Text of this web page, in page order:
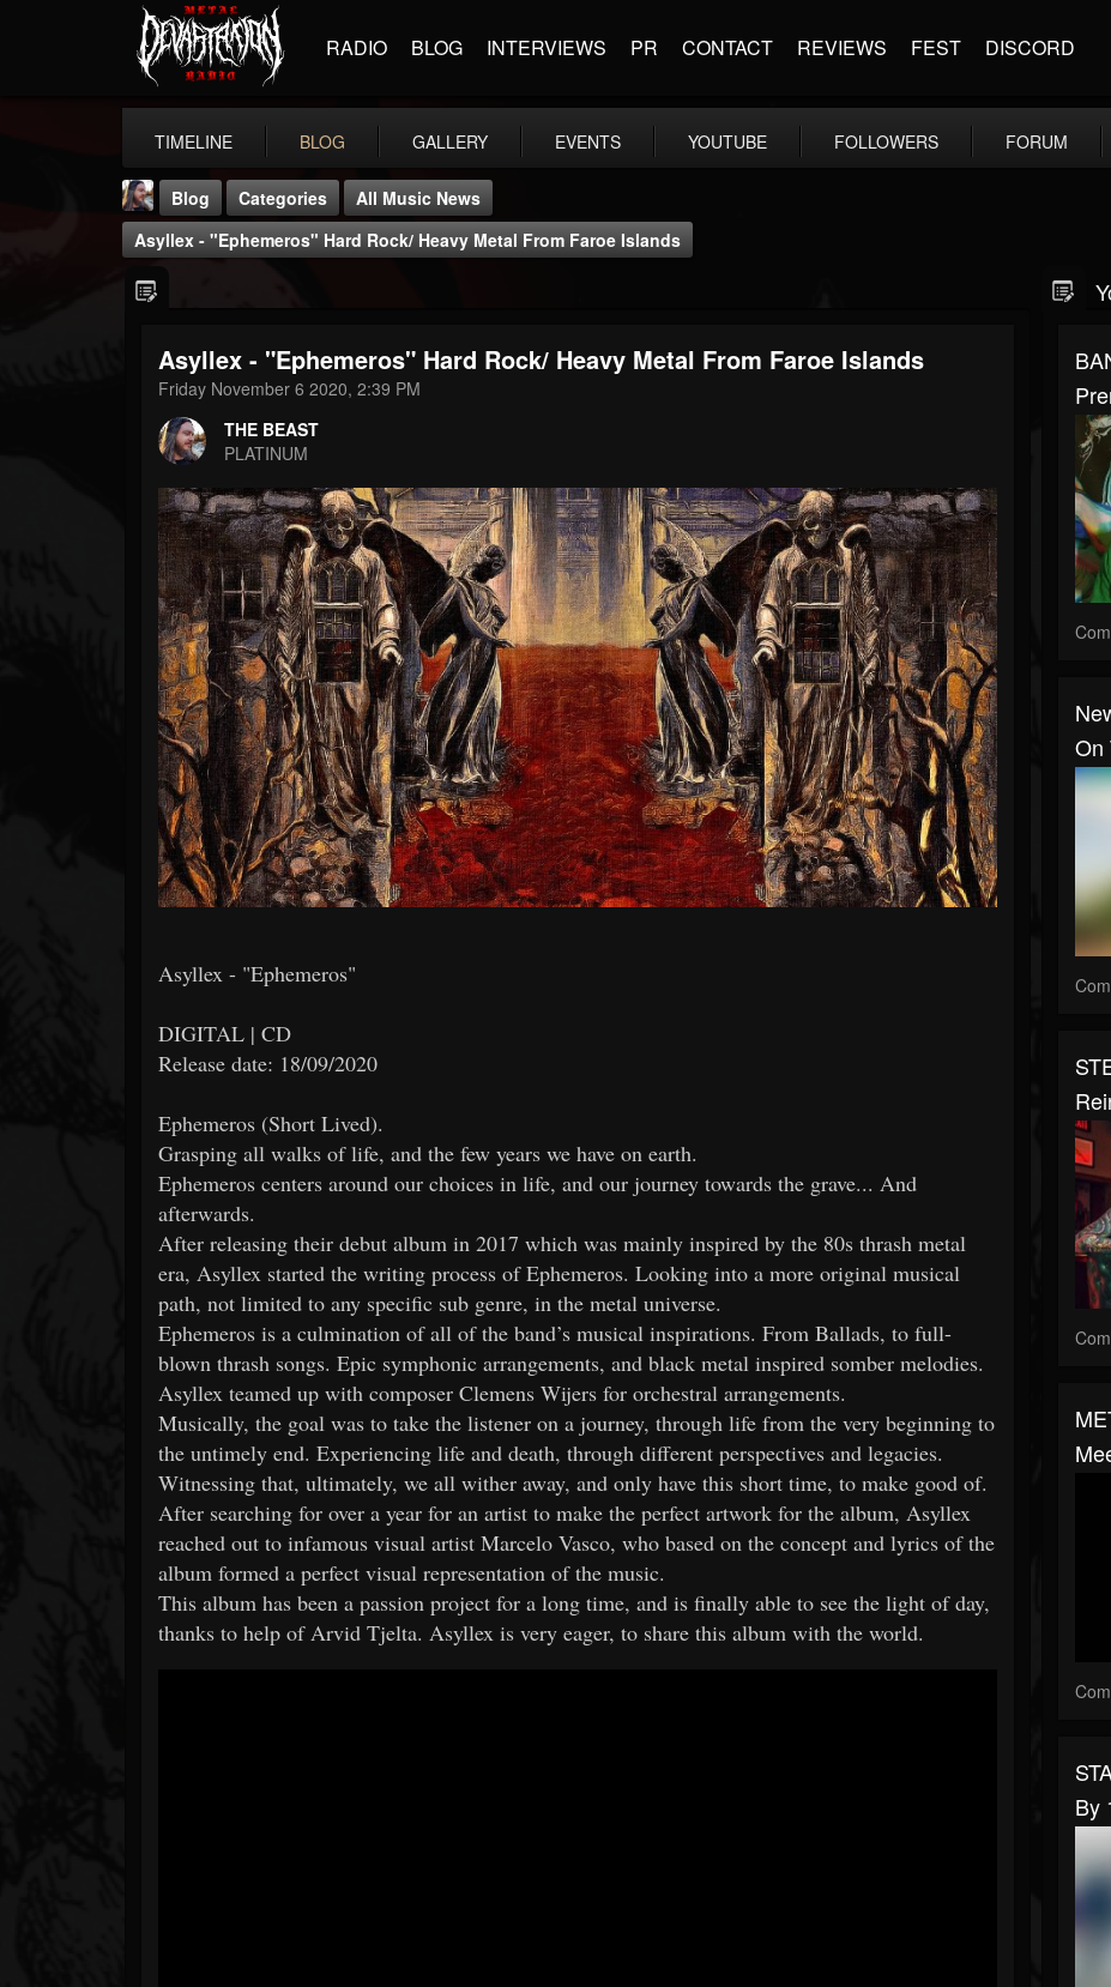
RADIO BLOG INTERVIEWS PR CONTACT REVIEWS FEST DISCORD
TIMELINE BLOG GALLERY EVENTS YOUTUBE FOLLOWERS FORUM
THE BEAST
FOLLOWERS
203493
FOLLOWING
Forum
Blog Categories
All Music News
Asyllex - "Ephemeros" Hard Rock/ Heavy Metal From Faroe Islands
Asyllex - "Ephemeros" Hard Rock/ Heavy Metal From Faroe Islands
Friday November 6 2020, 2:39 PM
THE BEAST
PLATINUM
Asyllex - "Ephemeros"
DIGITAL | CD
Release date: 18/09/2020
Ephemeros (Short Lived).
Grasping all walks of life, and the few years we have on earth.
Ephemeros centers around our choices in life, and our journey towards the grave... And
afterwards.
After releasing their debut album in 2017 which was mainly inspired by the 80s thrash metal
era, Asyllex started the writing process of Ephemeros. Looking into a more original musical
path, not limited to any specific sub genre, in the metal universe.
Ephemeros is a culmination of all of the band’s musical inspirations. From Ballads, to full-
blown thrash songs. Epic symphonic arrangements, and black metal inspired somber melodies.
Asyllex teamed up with composer Clemens Wijers for orchestral arrangements.
Musically, the goal was to take the listener on a journey, through life from the very beginning to
the untimely end. Experiencing life and death, through different perspectives and legacies.
Witnessing that, ultimately, we all wither away, and only have this short time, to make good of.
After searching for over a year for an artist to make the perfect artwork for the album, Asyllex
reached out to infamous visual artist Marcelo Vasco, who based on the concept and lyrics of the
album formed a perfect visual representation of the music.
This album has been a passion project for a long time, and is finally able to see the light of day,
thanks to help of Arvid Tjelta. Asyllex is very eager, to share this album with the world.
On
By